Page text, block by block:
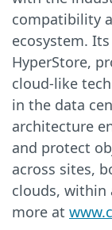
compatibility
ecosystem.
HyperStore,
cloud-like
in the data
architecture
and protect
across sites,
clouds, within
more at